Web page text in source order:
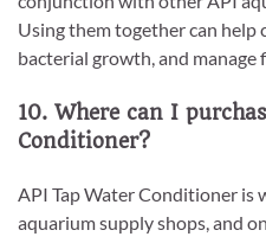
Using them together can
bacterial growth, and manage
10. Where can I
Conditioner?
API Tap Water Conditioner is
aquarium supply shops, and